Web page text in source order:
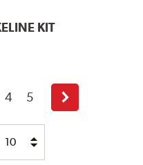
KIT
4 5
Next
page